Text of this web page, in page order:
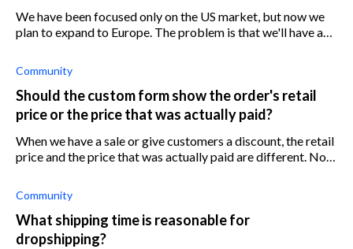
We have been focused only on the US market, but now we
plan to expand to Europe. The problem is that we'll have a
a new Shopify store
Community
Should the custom form show the order's retail
price or the price that was actually paid?
When we have a sale or give customers a discount, the retail
price and the price that was actually paid are different. Not
when shipping
Community
What shipping time is reasonable for
dropshipping?